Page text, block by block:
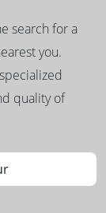
search for a
you.
quality of